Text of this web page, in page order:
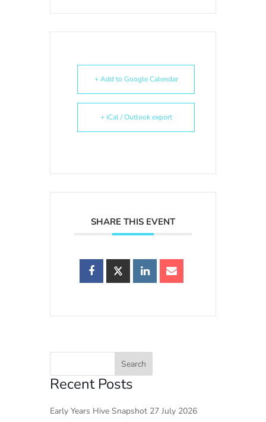
+ Add to Google Calendar
+ iCal / Outlook export
SHARE THIS EVENT
Recent Posts
Early Years Hive Snapshot 27 July 2026